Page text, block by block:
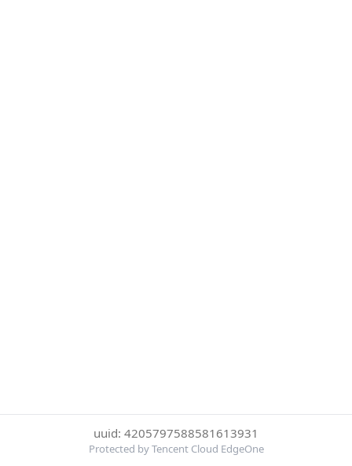
uuid: 4205797588581613931
Protected by Tencent Cloud EdgeOne